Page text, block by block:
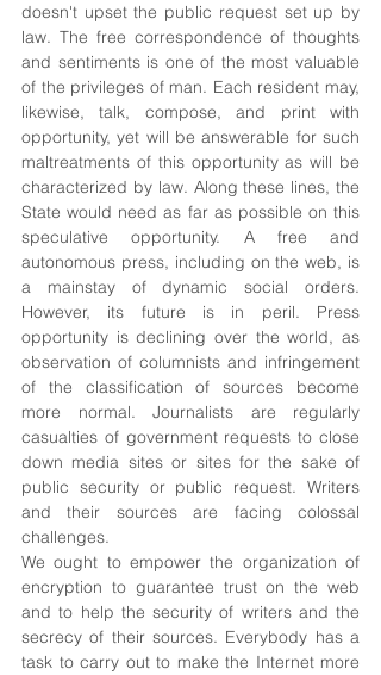
doesn't upset the public request set up by
law. The free correspondence of thoughts
and sentiments is one of the most valuable
of the privileges of man. Each resident may,
likewise, talk, compose, and print with
opportunity, yet will be answerable for such
maltreatments of this opportunity as will be
characterized by law. Along these lines, the
State would need as far as possible on this
speculative opportunity. A free and
autonomous press, including on the web, is
a mainstay of dynamic social orders.
However, its future is in peril. Press
opportunity is declining over the world, as
observation of columnists and infringement
of the classification of sources become
more normal. Journalists are regularly
casualties of government requests to close
down media sites or sites for the sake of
public security or public request. Writers
and their sources are facing colossal
challenges.
We ought to empower the organization of
encryption to guarantee trust on the web
and to help the security of writers and the
secrecy of their sources. Everybody has a
task to carry out to make the Internet more